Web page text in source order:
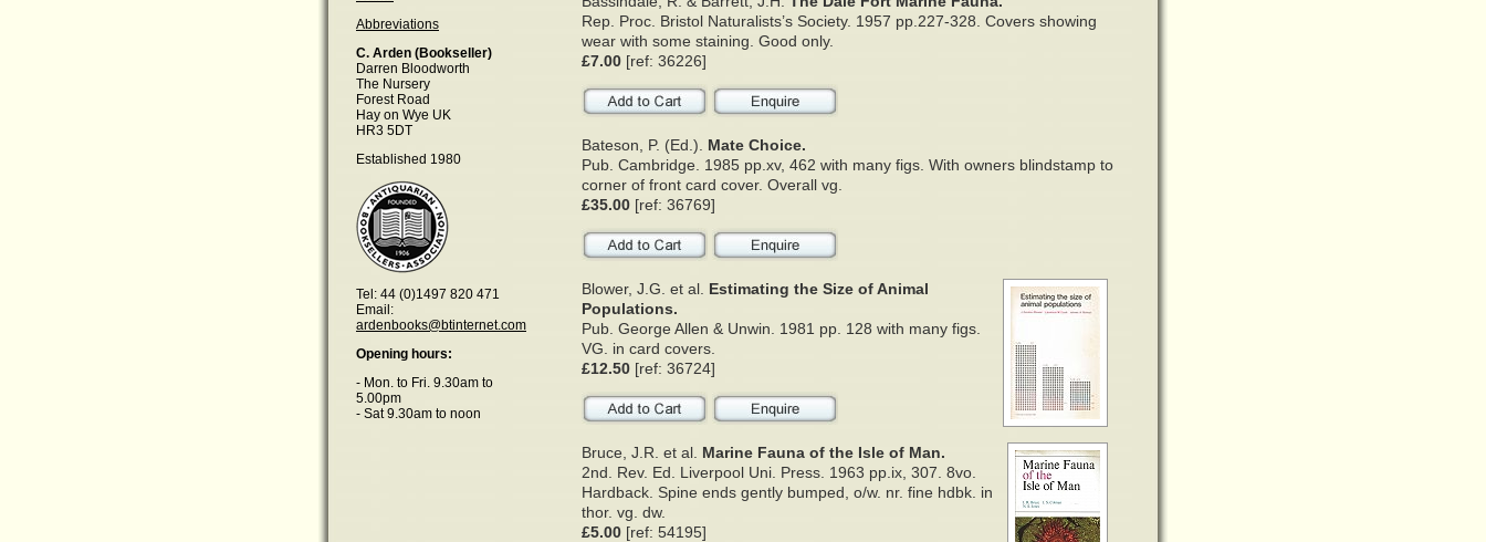
Abbreviations
C. Arden (Bookseller)
Darren Bloodworth
The Nursery
Forest Road
Hay on Wye UK
HR3 5DT
Established 1980
Tel: 44 (0)1497 820 471
Email:
ardenbooks@btinternet.com
Opening hours:
- Mon. to Fri. 9.30am to
5.00pm
- Sat 9.30am to noon
Rep. Proc. Bristol Naturalists’s Society. 1957 pp.227-328. Covers showing
wear with some staining. Good only.
£7.00 [ref: 36226]
Bateson, P. (Ed.). Mate Choice.
Pub. Cambridge. 1985 pp.xv, 462 with many figs. With owners blindstamp to
corner of front card cover. Overall vg.
£35.00 [ref: 36769]
Blower, J.G. et al. Estimating the Size of Animal
Populations.
Pub. George Allen & Unwin. 1981 pp. 128 with many figs.
VG. in card covers.
£12.50 [ref: 36724]
Bruce, J.R. et al. Marine Fauna of the Isle of Man.
2nd. Rev. Ed. Liverpool Uni. Press. 1963 pp.ix, 307. 8vo.
Hardback. Spine ends gently bumped, o/w. nr. fine hdbk. in
thor. vg. dw.
£5.00 [ref: 54195]